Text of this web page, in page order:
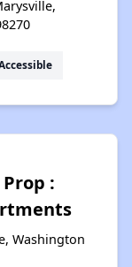
:
Washington